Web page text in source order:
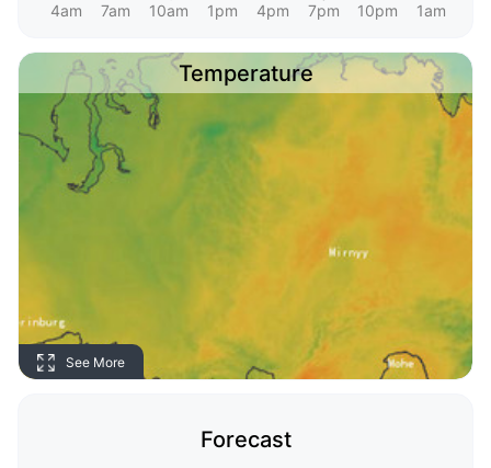
4am 7am 10am 1pm 4pm 7pm 10pm 1am
Temperature
See More
Forecast